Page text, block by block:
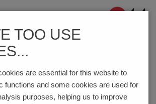
Connection Technology
HC
TOO USE
are essential for this website to
functions and some cookies are used for
purposes, helping us to improve